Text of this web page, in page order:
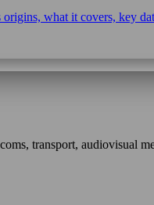
what it covers, key
transport, audiovisual